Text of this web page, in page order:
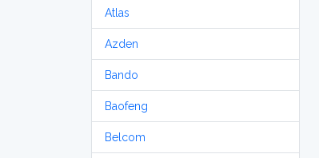
Atlas
Azden
Bando
Baofeng
Belcom